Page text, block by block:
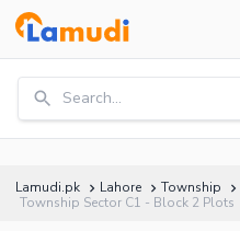
Search...
Lamudi.pk Lahore Township
Township Sector C1 - Block 2 Plots